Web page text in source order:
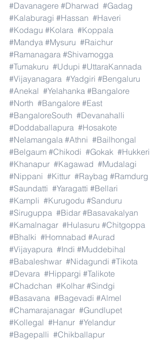
#Davanagere #Dharwad #Gadag
#Kalaburagi #Hassan #Haveri
#Kodagu #Kolara #Koppala
#Mandya #Mysuru #Raichur
#Ramanagara #Shivamogga
#Tumakuru #Udupi #UttaraKannada
#Vijayanagara #Yadgiri #Bengaluru
#Anekal #Yelahanka #Bangalore
#North #Bangalore #East
#BangaloreSouth #Devanahalli
#Doddaballapura #Hosakote
#Nelamangala #Athni #Bailhongal
#Belgaum #Chikodi #Gokak #Hukkeri
#Khanapur #Kagawad #Mudalagi
#Nippani #Kittur #Raybag #Ramdurg
#Saundatti #Yaragatti #Bellari
#Kampli #Kurugodu #Sanduru
#Siruguppa #Bidar #Basavakalyan
#Kamalnagar #Hulasuru #Chitgoppa
#Bhalki #Homnabad #Aurad
#Vijayapura #Indi #Muddebihal
#Babaleshwar #Nidagundi #Tikota
#Devara #Hippargi #Talikote
#Chadchan #Kolhar #Sindgi
#Basavana #Bagevadi #Almel
#Chamarajanagar #Gundlupet
#Kollegal #Hanur #Yelandur
#Bagepalli #Chikballapur